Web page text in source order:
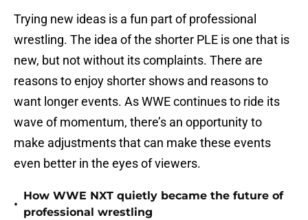
Trying new ideas is a fun part of professional
wrestling. The idea of the shorter PLE is one that is
new, but not without its complaints. There are
reasons to enjoy shorter shows and reasons to
want longer events. As WWE continues to ride its
wave of momentum, there’s an opportunity to
make adjustments that can make these events
even better in the eyes of viewers.
•
How WWE NXT quietly became the future of
professional wrestling